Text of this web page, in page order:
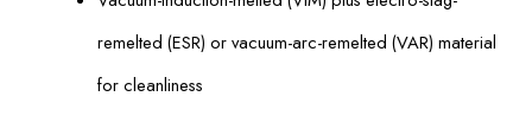
remelted (ESR) or vacuum-arc-remelted (VAR) material
for cleanliness